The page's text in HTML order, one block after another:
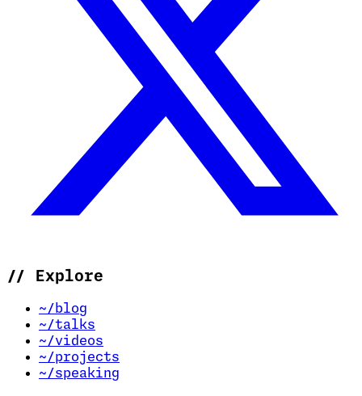
// Explore
~/blog
~/talks
~/videos
~/projects
~/speaking